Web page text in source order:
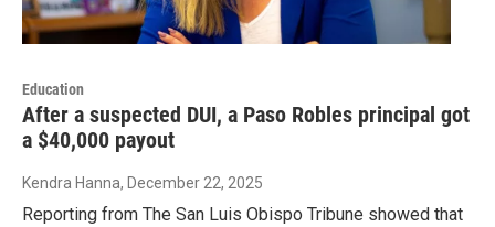
Education
After a suspected DUI, a Paso Robles principal got
a $40,000 payout
Kendra Hanna, December 22, 2025
Reporting from The San Luis Obispo Tribune showed that